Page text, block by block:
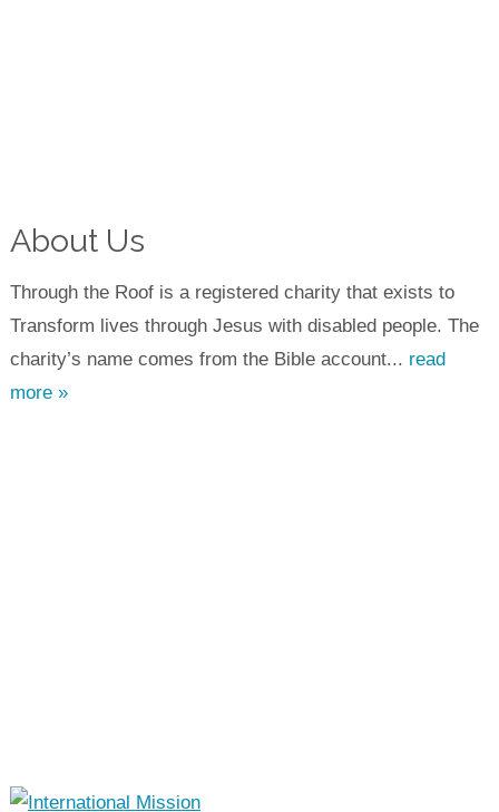
About Us
Through the Roof is a registered charity that exists to
Transform lives through Jesus with disabled people. The
charity’s name comes from the Bible account... read
more »